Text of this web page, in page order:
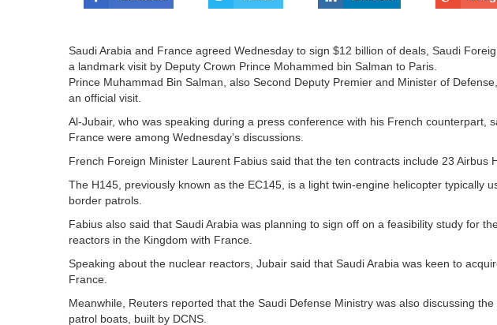
Saudi Arabia and France agreed Wednesday to sign $12 billion of deals, Saudi
a landmark visit by Deputy Crown Prince Mohammed bin Salman to Paris.
Prince Muhammad Bin Salman, also Second Deputy Premier and Minister of
an official visit.
Al-Jubair, who was speaking during a press conference with his French counterpart,
France were among Wednesday’s discussions.
French Foreign Minister Laurent Fabius said that the ten contracts include 23 Airbus
The H145, previously known as the EC145, is a light twin-engine helicopter typically
border patrols.
Fabius also said that Saudi Arabia was planning to sign off on a feasibility study for
reactors in the Kingdom with France.
Speaking about the nuclear reactors, Jubair said that Saudi Arabia was keen to
France.
Meanwhile, Reuters reported that the Saudi Defense Ministry was also discussing
patrol boats, built by DCNS.